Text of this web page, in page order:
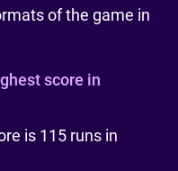
of the game in
score in
is 115 runs in